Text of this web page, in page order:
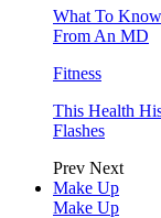
What To
From An MD
Fitness
This Health
Flashes
Prev Next
Make Up
Make Up